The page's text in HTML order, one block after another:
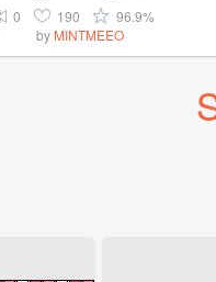
0 190
96.9%
by MINTMEEO